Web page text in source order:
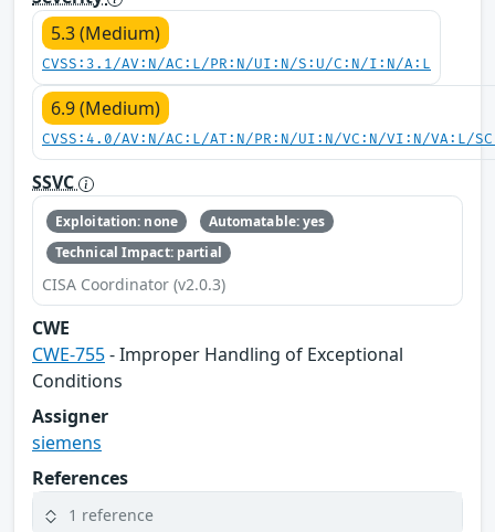
5.3 (Medium)
CVSS:3.1/AV:N/AC:L/PR:N/UI:N/S:U/C:N/I:N/A:L
6.9 (Medium)
CVSS:4.0/AV:N/AC:L/AT:N/PR:N/UI:N/VC:N/VI:N/VA:L/
SSVC
Exploitation: none
Automatable: yes
Technical Impact: partial
CISA Coordinator (v2.0.3)
CWE
CWE-755- Improper Handling of Exceptional
Conditions
Assigner
siemens
References
1 reference